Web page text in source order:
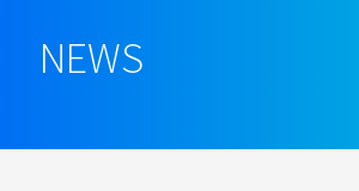
NEWS